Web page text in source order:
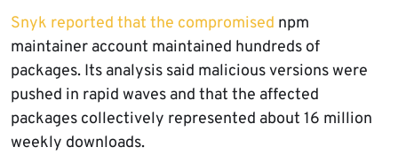
Snyk reported that the compromised npm
maintainer account maintained hundreds of
packages. Its analysis said malicious versions were
pushed in rapid waves and that the affected
packages collectively represented about 16 million
weekly downloads.